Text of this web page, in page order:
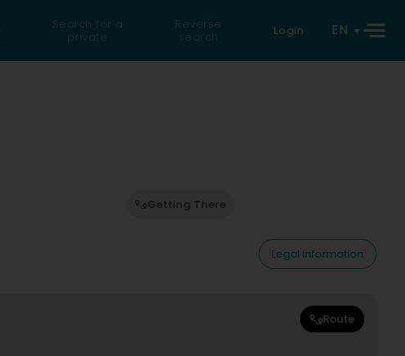
Search for a
private
Reverse
search
Login EN
Getting There
Legal information
Route